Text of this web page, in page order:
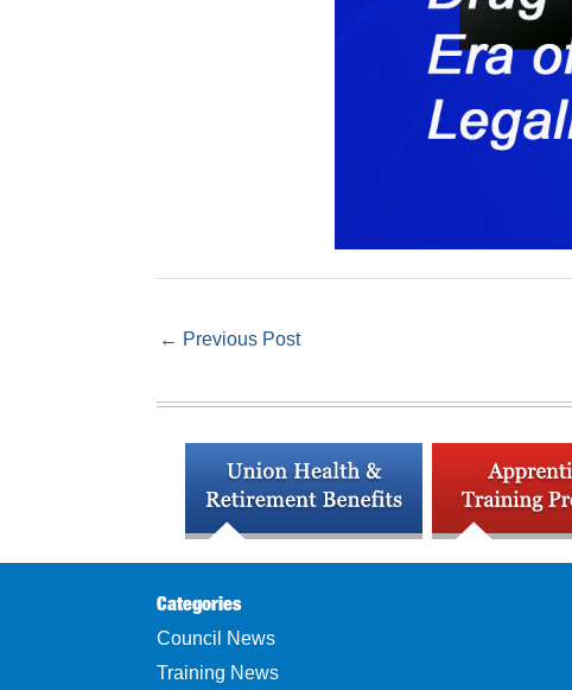
← Previous Post
Categories
Council News
Training News